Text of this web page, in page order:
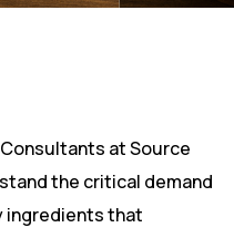
at Source
the critical demand
ingredients that